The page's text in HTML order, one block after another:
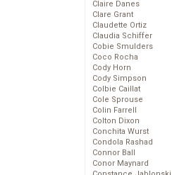
Claire Danes
Clare Grant
Claudette Ortiz
Claudia Schiffer
Cobie Smulders
Coco Rocha
Cody Horn
Cody Simpson
Colbie Caillat
Cole Sprouse
Colin Farrell
Colton Dixon
Conchita Wurst
Condola Rashad
Connor Ball
Conor Maynard